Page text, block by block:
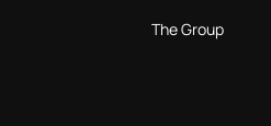
The Group